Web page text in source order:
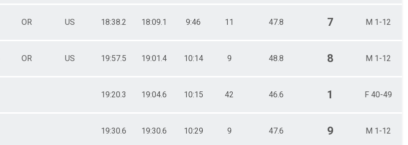
OR US 18:38.2 18:09.1 9:46 11 47.8 7 M 1-12
OR US 19:57.5 19:01.4 10:14 9 48.8 8 M 1-12
19:20.3 19:04.6 10:15 42 46.6 1 F 40-49
19:30.6 19:30.6 10:29 9 47.6 9 M 1-12